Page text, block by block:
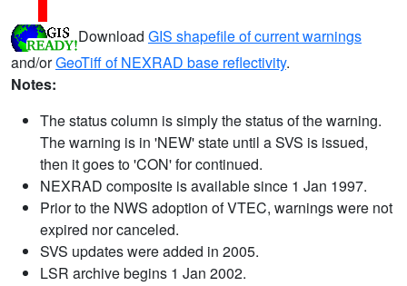
Download GIS shapefile of current warnings
and/orGeoTiff of NEXRAD base reflectivity.
Notes:
The status column is simply the status of the warning.
The warning is in 'NEW' state until a SVS is issued,
then it goes to 'CON' for continued.
NEXRAD composite is available since 1 Jan 1997.
Prior to the NWS adoption of VTEC, warnings were not
expired nor canceled.
SVS updates were added in 2005.
LSR archive begins 1 Jan 2002.